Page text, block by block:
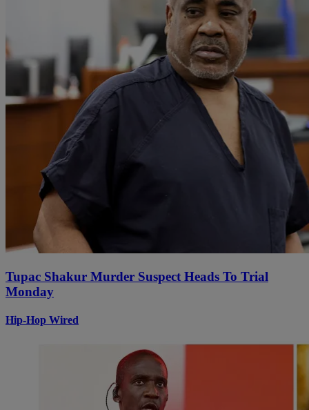
Tupac Shakur Murder Suspect Heads To Trial
Monday
Hip-Hop Wired